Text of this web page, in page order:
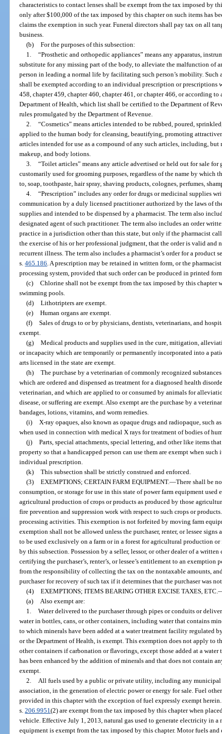
characteristics to contact lenses shall be exempt from the tax imposed by
only after $100,000 of the tax imposed by this chapter on such items has
claims the exemption in such year. Funeral directors shall pay tax on all
business.
(b) For the purposes of this subsection:
1. “Prosthetic and orthopedic appliances” means any apparatus,
substitute for any missing part of the body, to alleviate the malfunction of
person in leading a normal life by facilitating such person’s mobility. Such
shall be exempted according to an individual prescription or prescriptions
458, chapter 459, chapter 460, chapter 461, or chapter 466, or according
Department of Health, which list shall be certified to the Department of
rules promulgated by the Department of Revenue.
2. “Cosmetics” means articles intended to be rubbed, poured,
applied to the human body for cleansing, beautifying, promoting
articles intended for use as a compound of any such articles, including,
makeup, and body lotions.
3. “Toilet articles” means any article advertised or held out for sale for
customarily used for grooming purposes, regardless of the name by
to, soap, toothpaste, hair spray, shaving products, colognes, perfumes,
4. “Prescription” includes any order for drugs or medicinal supplies
communication by a duly licensed practitioner authorized by the laws of
supplies and intended to be dispensed by a pharmacist. The term also
designated agent of such practitioner. The term also includes an order
practice in a jurisdiction other than this state, but only if the pharmacist
the exercise of his or her professional judgment, that the order is valid and
recurrent illness. The term also includes a pharmacist’s order for a product
s.465.186 . A prescription may be retained in written form, or the
processing system, provided that such order can be produced in printed
(c) Chlorine shall not be exempt from the tax imposed by this chapter
swimming pools.
(d) Lithotripters are exempt.
(e) Human organs are exempt.
(f) Sales of drugs to or by physicians, dentists, veterinarians, and
exempt.
(g) Medical products and supplies used in the cure, mitigation,
or incapacity which are temporarily or permanently incorporated into a
arts licensed in the state are exempt.
(h) The purchase by a veterinarian of commonly recognized
which are ordered and dispensed as treatment for a diagnosed health
veterinarian, and which are applied to or consumed by animals for
disease, or suffering are exempt. Also exempt are the purchase by a
bandages, lotions, vitamins, and worm remedies.
(i) X-ray opaques, also known as opaque drugs and radiopaque, such
when used in connection with medical X rays for treatment of bodies of
(j) Parts, special attachments, special lettering, and other like items
property so that a handicapped person can use them are exempt when such
individual prescription.
(k) This subsection shall be strictly construed and enforced.
(3) EXEMPTIONS; CERTAIN FARM EQUIPMENT.—There shall be
consumption, or storage for use in this state of power farm equipment
agricultural production of crops or products as produced by those
fire prevention and suppression work with respect to such crops or
processing activities. This exemption is not forfeited by moving farm
exemption shall not be allowed unless the purchaser, renter, or lessee
to be used exclusively on a farm or in a forest for agricultural production
by this subsection. Possession by a seller, lessor, or other dealer of a
certifying the purchaser’s, renter’s, or lessee’s entitlement to an
from the responsibility of collecting the tax on the nontaxable amounts,
purchaser for recovery of such tax if it determines that the purchaser was
(4) EXEMPTIONS; ITEMS BEARING OTHER EXCISE TAXES, ETC.
(a)
Also exempt are:
1. Water delivered to the purchaser through pipes or conduits or
water in bottles, cans, or other containers, including water that contains
to which minerals have been added at a water treatment facility regulated
or the Department of Health, is exempt. This exemption does not apply to
other containers if carbonation or flavorings, except those added at a
has been enhanced by the addition of minerals and that does not contain
exempt.
2.
All fuels used by a public or private utility, including any
association, in the generation of electric power or energy for sale. Fuel
provided in this chapter with the exception of fuel expressly exempt
s.206.9951(2) are exempt from the tax imposed by this chapter when
vehicle. Effective July 1, 2013, natural gas used to generate electricity in
equipment is exempt from the tax imposed by this chapter. Motor fuels